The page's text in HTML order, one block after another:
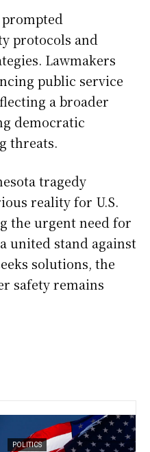
protocols and
Lawmakers
public service
a broader
democratic
threats.
tragedy
reality for U.S.
the urgent need for
united stand against
solutions, the
safety remains
POLITICS